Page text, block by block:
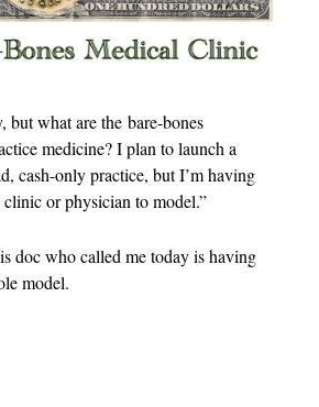
but what are the bare-bones
medicine? I plan to launch a
cash-only practice, but I’m having
or physician to model.”
doc who called me today is having
model.